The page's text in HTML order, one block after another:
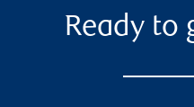
Ready to